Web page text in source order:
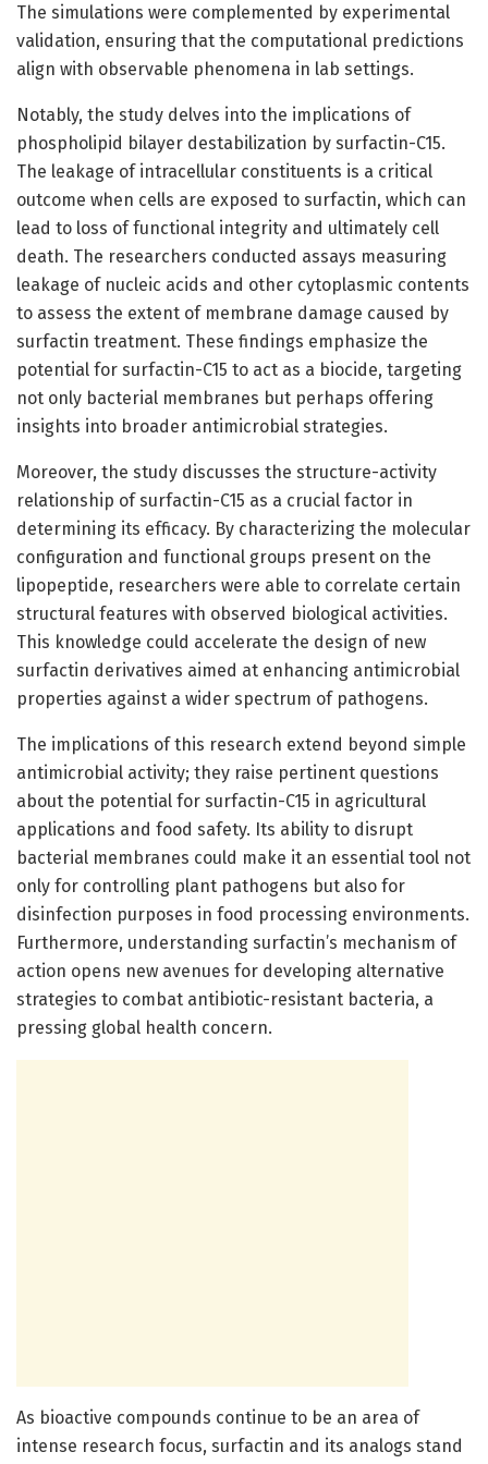
The simulations were complemented by experimental
validation, ensuring that the computational predictions
align with observable phenomena in lab settings.
Notably, the study delves into the implications of
phospholipid bilayer destabilization by surfactin-C15.
The leakage of intracellular constituents is a critical
outcome when cells are exposed to surfactin, which can
lead to loss of functional integrity and ultimately cell
death. The researchers conducted assays measuring
leakage of nucleic acids and other cytoplasmic contents
to assess the extent of membrane damage caused by
surfactin treatment. These findings emphasize the
potential for surfactin-C15 to act as a biocide, targeting
not only bacterial membranes but perhaps offering
insights into broader antimicrobial strategies.
Moreover, the study discusses the structure-activity
relationship of surfactin-C15 as a crucial factor in
determining its efficacy. By characterizing the molecular
configuration and functional groups present on the
lipopeptide, researchers were able to correlate certain
structural features with observed biological activities.
This knowledge could accelerate the design of new
surfactin derivatives aimed at enhancing antimicrobial
properties against a wider spectrum of pathogens.
The implications of this research extend beyond simple
antimicrobial activity; they raise pertinent questions
about the potential for surfactin-C15 in agricultural
applications and food safety. Its ability to disrupt
bacterial membranes could make it an essential tool not
only for controlling plant pathogens but also for
disinfection purposes in food processing environments.
Furthermore, understanding surfactin’s mechanism of
action opens new avenues for developing alternative
strategies to combat antibiotic-resistant bacteria, a
pressing global health concern.
As bioactive compounds continue to be an area of
intense research focus, surfactin and its analogs stand